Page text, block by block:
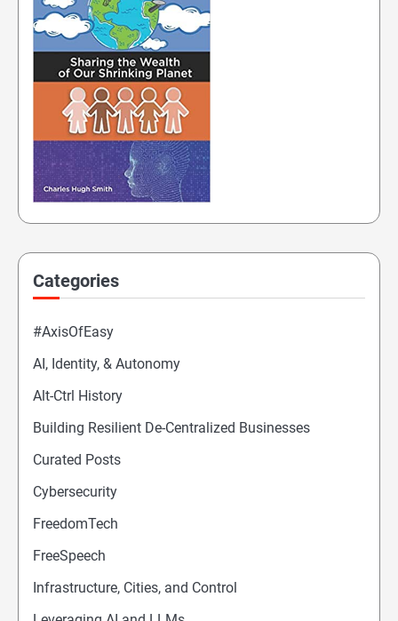
Categories
#AxisOfEasy
AI, Identity, & Autonomy
Alt-Ctrl History
Building Resilient De-Centralized Businesses
Curated Posts
Cybersecurity
FreedomTech
FreeSpeech
Infrastructure, Cities, and Control